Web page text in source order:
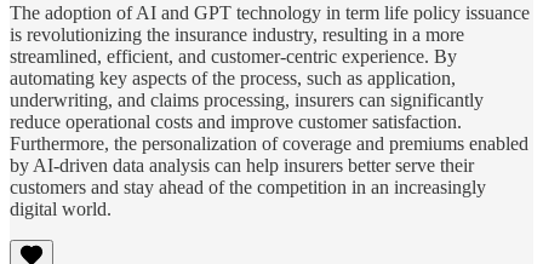
The adoption of AI and GPT technology in term life policy issuance
is revolutionizing the insurance industry, resulting in a more
streamlined, efficient, and customer-centric experience. By
automating key aspects of the process, such as application,
underwriting, and claims processing, insurers can significantly
reduce operational costs and improve customer satisfaction.
Furthermore, the personalization of coverage and premiums enabled
by AI-driven data analysis can help insurers better serve their
customers and stay ahead of the competition in an increasingly
digital world.